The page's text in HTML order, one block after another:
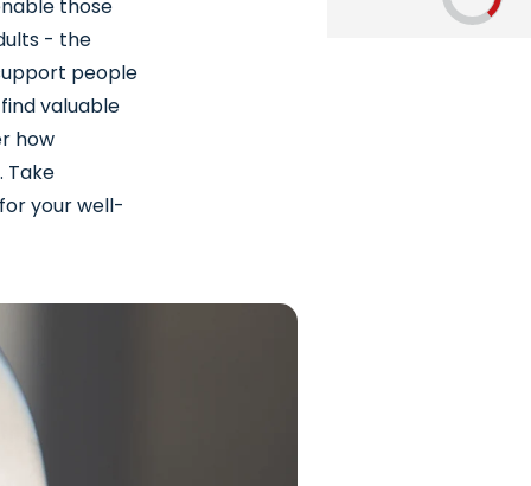
those
- the
people
valuable
how
Take
your well-